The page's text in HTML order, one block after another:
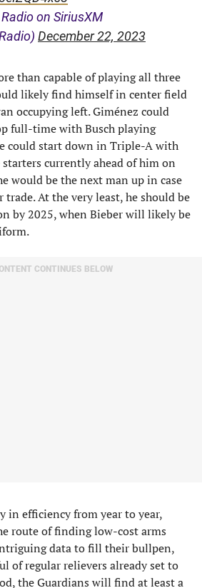
on SiriusXM
December 22, 2023
than capable of playing all three
likely find himself in center field
occupying left. Giménez could
full-time with Busch playing
could start down in Triple-A with
currently ahead of him on
would be the next man up in case
At the very least, he should be
by 2025, when Bieber will likely be
CONTINUES BELOW
in efficiency from year to year,
route of finding low-cost arms
data to fill their bullpen,
of regular relievers already set to
the Guardians will find at least a